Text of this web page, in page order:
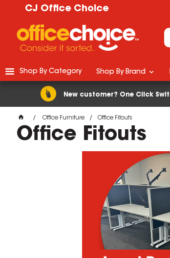
CJ Office Choice
New customer? One Click
Shop By Category Shop By Brand
Office Furniture Office Fitouts
Office Fitouts